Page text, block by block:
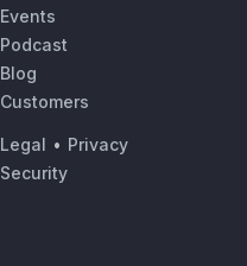
Events
Podcast
Blog
Customers
Legal • Privacy
Security